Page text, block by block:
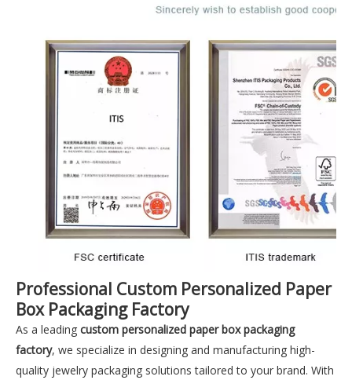
Professional Custom Personalized Paper
Box Packaging Factory
As a leading custom personalized paper box packaging
factory, we specialize in designing and manufacturing high-
quality jewelry packaging solutions tailored to your brand. With